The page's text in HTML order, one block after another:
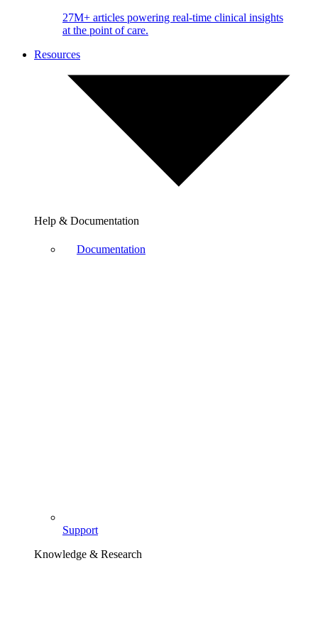
27M+ articles powering real-time clinical insights
at the point of care.
Resources
Help & Documentation
Documentation
Support
Knowledge & Research